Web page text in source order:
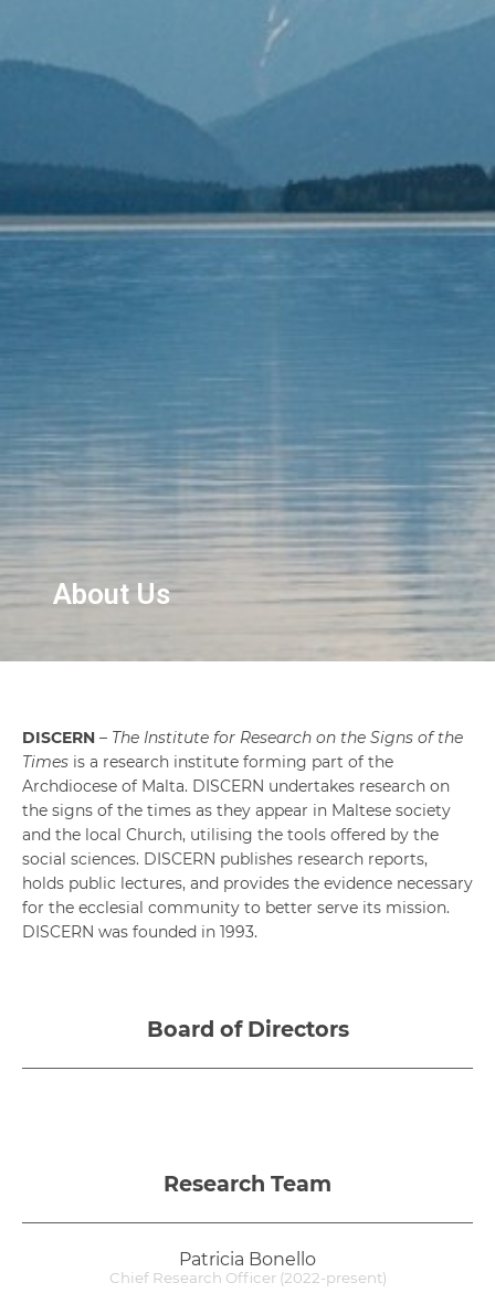
About Us
DISCERN – The Institute for Research on the Signs of the
Times is a research institute forming part of the
Archdiocese of Malta. DISCERN undertakes research on
the signs of the times as they appear in Maltese society
and the local Church, utilising the tools offered by the
social sciences. DISCERN publishes research reports,
holds public lectures, and provides the evidence necessary
for the ecclesial community to better serve its mission.
DISCERN was founded in 1993.
Board of Directors
Research Team
Patricia Bonello
Chief Research Officer (2022-present)